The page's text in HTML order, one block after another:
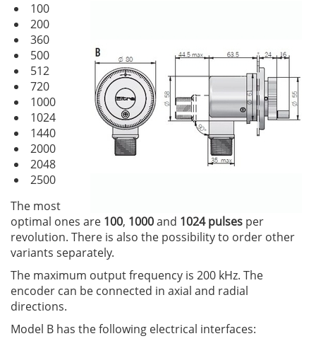
100
200
360
500
512
720
1000
1024
1440
2000
2048
2500
The most
optimal ones are 100, 1000and 1024 pulses per
revolution. There is also the possibility to order other
variants separately.
The maximum output frequency is 200 kHz. The
encoder can be connected in axial and radial
directions.
Model B has the following electrical interfaces: